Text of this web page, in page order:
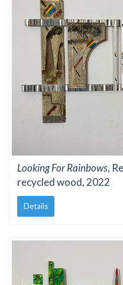
Looking For Rainbows,
recycled wood, 2022
Details